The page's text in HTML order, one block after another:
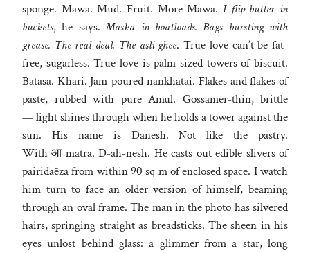
sponge. Mawa. Mud. Fruit. More Mawa. I flip butter in
buckets, he says.Maska in boatloads. Bags bursting with
grease. The real deal. The asli ghee. True love can’t be fat-
free, sugarless. True love is palm-sized towers of biscuit.
Batasa. Khari. Jam-poured nankhatai. Flakes and flakes of
paste, rubbed with pure Amul. Gossamer-thin, brittle
— light shines through when he holds a tower against the
sun. His name is Danesh. Not like the pastry.
With आ matra. D-ah-nesh. He casts out edible slivers of
pairidaēza from within 90 sq m of enclosed space. I watch
him turn to face an older version of himself, beaming
through an oval frame. The man in the photo has silvered
hairs, springing straight as breadsticks. The sheen in his
eyes unlost behind glass: a glimmer from a star, long